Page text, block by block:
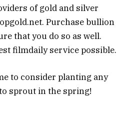
of gold and silver
Purchase bullion
that you do so as well.
filmdaily service possible.
to consider planting any
sprout in the spring!